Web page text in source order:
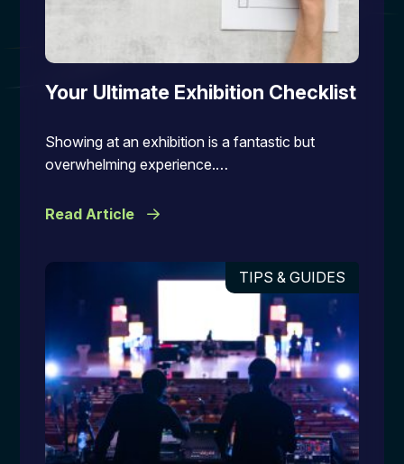
Your Ultimate Exhibition Checklist
Showing at an exhibition is a fantastic but
overwhelming experience.…
Read Article
TIPS & GUIDES